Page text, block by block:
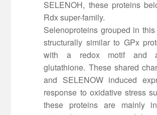
SELENOH, these proteins
Rdx super-family.
Selenoproteins grouped in
structurally similar to GPx
with a redox motif and
glutathione. These shared
and SELENOW induced
response to oxidative stress
these proteins are mainly